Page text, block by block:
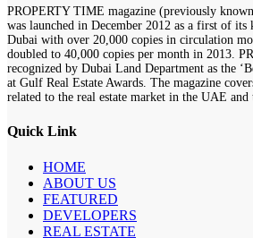
PROPERTY TIME magazine (previously
was launched in December 2012 as a first of its
Dubai with over 20,000 copies in circulation
doubled to 40,000 copies per month in 2013.
recognized by Dubai Land Department as the
at Gulf Real Estate Awards. The magazine
related to the real estate market in the UAE
Quick Link
HOME
ABOUT US
FEATURED
DEVELOPERS
REAL ESTATE